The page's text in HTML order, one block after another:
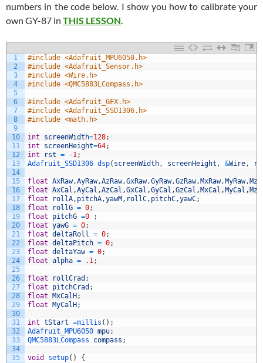
numbers in the code below. I show you how to calibrate your
own GY-87 in THIS LESSON.
1
2
3
4
5
6
7
8
9
10
11
12
13
14
15
16
17
18
19
20
21
22
23
24
25
26
27
28
29
30
31
32
33
34
35
#include <Adafruit_MPU6050.h>
#include <Adafruit_Sensor.h>
#include <Wire.h>
#include <QMC5883LCompass.h>
#include <Adafruit_GFX.h>
#include <Adafruit_SSD1306.h>
#include <math.h>
int screenWidth=128;
int
screenHeight=64;
int
rst = -1;
Adafruit_SSD1306 dsp( screenWidth, screenHeight , &Wire,
float AxRaw,AyRaw,AzRaw,GxRaw,GyRaw,GzRaw, MxRaw, MyRaw,
float AxCal ,AyCal ,AzCal ,GxCal ,GyCal ,GzCal , MxCal , MyCal ,
float
rollA, pitchA,yawM , rollC, pitchC,yawC;
float
rollG = 0;
float
pitchG =0
;
float yawG = 0;
float deltaRoll = 0;
float deltaPitch = 0;
float deltaYaw = 0;
float alpha = . 1;
float rollCrad ;
float
pitchCrad ;
float
MxCalH ;
float
MyCalH ;
int tStart =millis ( ) ;
Adafruit_MPU6050 mpu;
QMC5883LCompass compass ;
void setup( )
{